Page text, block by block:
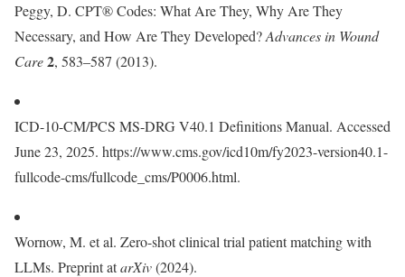
Peggy, D. CPT® Codes: What Are They, Why Are They
Necessary, and How Are They Developed?Advances in Wound
Care2, 583–587 (2013).
ICD-10-CM/PCS MS-DRG V40.1 Definitions Manual. Accessed
June 23, 2025. https://www.cms.gov/icd10m/fy2023-version40.1-
fullcode-cms/fullcode_cms/P0006.html.
Wornow, M. et al. Zero-shot clinical trial patient matching with
LLMs. Preprint atarXiv(2024).